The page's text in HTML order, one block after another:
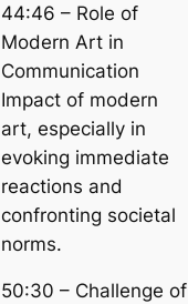
44:46 – Role of
Modern Art in
Communication
Impact of modern
art, especially in
evoking immediate
reactions and
confronting societal
norms.
50:30 – Challenge of